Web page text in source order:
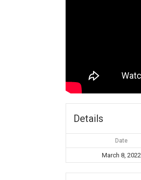
Details
Date
March 8, 2022